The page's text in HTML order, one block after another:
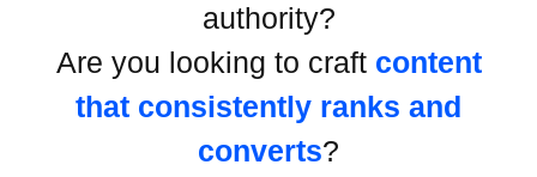
authority?
Are you looking to craft content
that consistently ranks and
converts?